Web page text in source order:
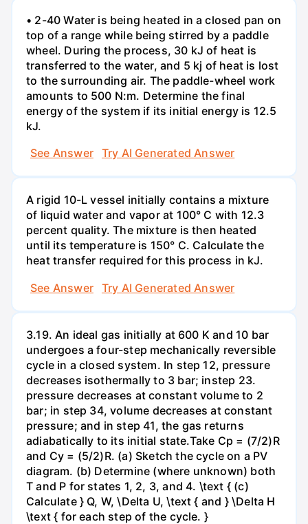
• 2-40 Water is being heated in a closed pan on
top of a range while being stirred by a paddle
wheel. During the process, 30 kJ of heat is
transferred to the water, and 5 kj of heat is lost
to the surrounding air. The paddle-wheel work
amounts to 500 N:m. Determine the final
energy of the system if its initial energy is 12.5
kJ.
See Answer
Try AI Generated Answer
A rigid 10-L vessel initially contains a mixture
of liquid water and vapor at 100° C with 12.3
percent quality. The mixture is then heated
until its temperature is 150° C. Calculate the
heat transfer required for this process in kJ.
See Answer
Try AI Generated Answer
3.19. An ideal gas initially at 600 K and 10 bar
undergoes a four-step mechanically reversible
cycle in a closed system. In step 12, pressure
decreases isothermally to 3 bar; instep 23.
pressure decreases at constant volume to 2
bar; in step 34, volume decreases at constant
pressure; and in step 41, the gas returns
adiabatically to its initial state.Take Cp = (7/2)R
and Cy = (5/2)R. (a) Sketch the cycle on a PV
diagram. (b) Determine (where unknown) both
T and P for states 1, 2, 3, and 4. \text { (c)
Calculate } Q, W, \Delta U, \text { and } \Delta H
\text { for each step of the cycle. }